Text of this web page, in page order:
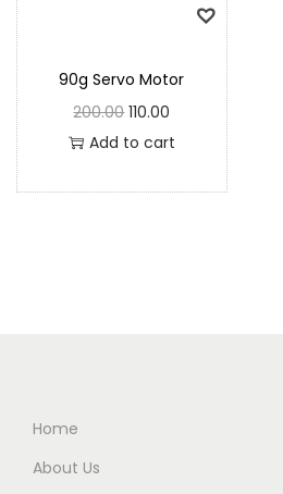
90g Servo Motor
200.00 110.00
Add to cart
Home
About Us